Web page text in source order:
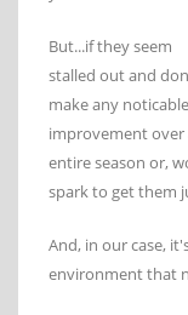
But...if they seem
stalled out and
make any noticable
improvement over
entire season or,
spark to get them
And, in our case,
environment that